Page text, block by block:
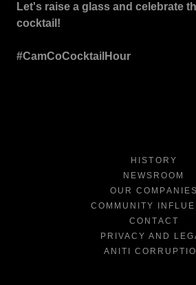
Let's raise a glass and celebrate
cocktail!
#CamCoCocktailHour
HISTORY
NEWSROOM
OUR COMPANIES
COMMUNITY
CONTACT
PRIVACY AND
ANITI